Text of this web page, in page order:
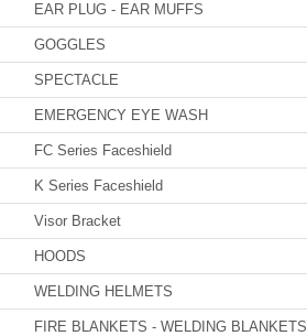
EAR PLUG - EAR MUFFS
GOGGLES
SPECTACLE
EMERGENCY EYE WASH
FC Series Faceshield
K Series Faceshield
Visor Bracket
HOODS
WELDING HELMETS
FIRE BLANKETS - WELDING BLANKETS